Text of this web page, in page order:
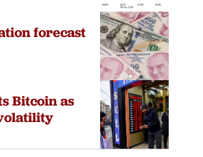
forecast
Bitcoin as